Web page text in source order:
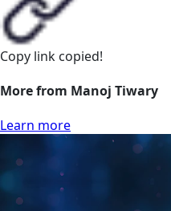
Copy link copied!
More from Manoj Tiwary
Learn more